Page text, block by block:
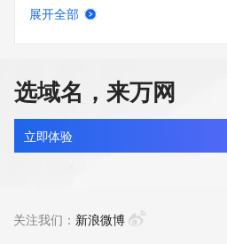
For more information on Whois
NOTICE: The expiration date
date the
registrar's sponsorship of the
the registry is
currently set to expire. This date
registrar.  Users may consult the
tisco-cn.com
最近查询
展开全部
选域名，来万网
立即体验
关注我们： 新浪微博